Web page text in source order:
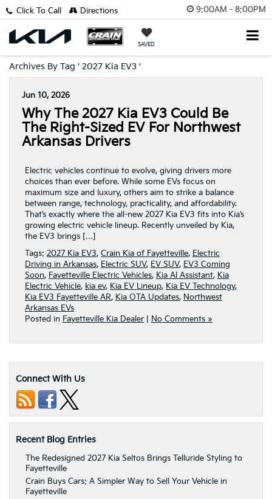
9:00AM - 8:00PM
SAVED
Click To Call Directions
Archives By Tag ' 2027 Kia EV3 '
Jun 10, 2026
Why The 2027 Kia EV3 Could Be
The Right-Sized EV For Northwest
Arkansas Drivers
Electric vehicles continue to evolve, giving drivers more
choices than ever before. While some EVs focus on
maximum size and luxury, others aim to strike a balance
between range, technology, practicality, and affordability.
That’s exactly where the all-new 2027 Kia EV3 fits into Kia’s
growing electric vehicle lineup. Recently unveiled by Kia,
the EV3 brings […]
Tags: 2027 Kia EV3, Crain Kia of Fayetteville, Electric
Driving in Arkansas, Electric SUV, EV SUV, EV3 Coming
Soon, Fayetteville Electric Vehicles, Kia AI Assistant, Kia
Electric Vehicle, kia ev, Kia EV Lineup, Kia EV Technology,
Kia EV3 Fayetteville AR, Kia OTA Updates, Northwest
Arkansas EVs
Posted in Fayetteville Kia Dealer No Comments »
Connect With Us
Recent Blog Entries
The Redesigned 2027 Kia Seltos Brings Telluride Styling to
Fayetteville
Crain Buys Cars: A Simpler Way to Sell Your Vehicle in
Fayetteville